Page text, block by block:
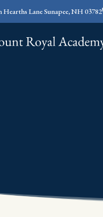
Hearths Lane Sunapee, NH 03782